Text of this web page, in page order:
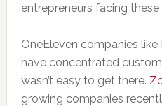
entrepreneurs facing these
OneEleven companies like
have concentrated
wasn’t easy to get there.
growing companies